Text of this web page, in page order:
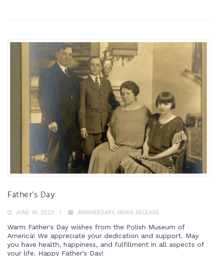
Father’s Day
JUNE 18, 2023 ANNIVERSARY, NEWS RELEASE
Warm Father's Day wishes from the Polish Museum of
America! We appreciate your dedication and support. May
you have health, happiness, and fulfillment in all aspects of
your life. Happy Father's Day!